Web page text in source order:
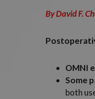
By David F.
OMNI
Some
both